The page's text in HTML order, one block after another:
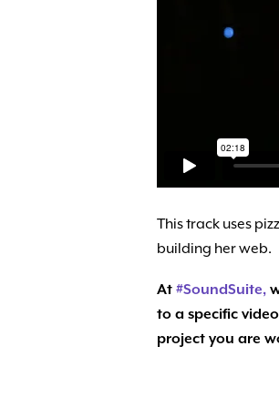
This track uses
building her web.
At #SoundSuite,
to a specific
project you are